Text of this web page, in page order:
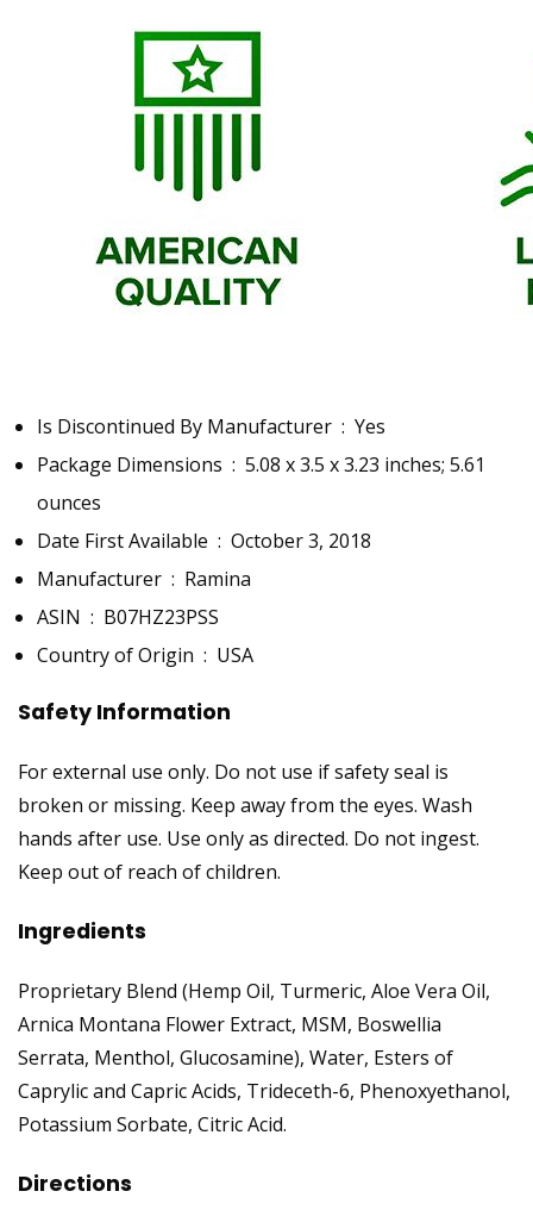
Is Discontinued By Manufacturer ‏ : ‎ Yes
Package Dimensions ‏ : ‎ 5.08 x 3.5 x 3.23 inches; 5.61
ounces
Date First Available ‏ : ‎ October 3, 2018
Manufacturer ‏ : ‎ Ramina
ASIN ‏ : ‎ B07HZ23PSS
Country of Origin ‏ : ‎ USA
Safety Information
For external use only. Do not use if safety seal is
broken or missing. Keep away from the eyes. Wash
hands after use. Use only as directed. Do not ingest.
Keep out of reach of children.
Ingredients
Proprietary Blend (Hemp Oil, Turmeric, Aloe Vera Oil,
Arnica Montana Flower Extract, MSM, Boswellia
Serrata, Menthol, Glucosamine), Water, Esters of
Caprylic and Capric Acids, Trideceth-6, Phenoxyethanol,
Potassium Sorbate, Citric Acid.
Directions